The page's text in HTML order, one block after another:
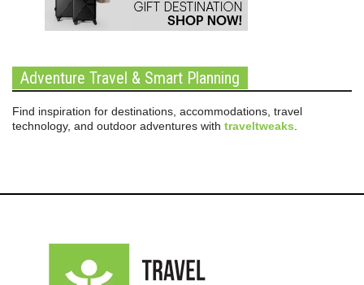
Adventure Travel & Smart Planning
Find inspiration for destinations, accommodations, travel
technology, and outdoor adventures with traveltweaks.